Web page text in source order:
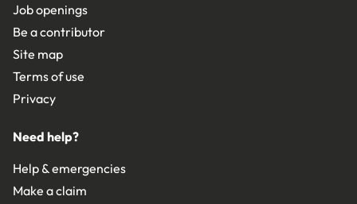
Job openings
Be a contributor
Site map
Terms of use
Privacy
Need help?
Help & emergencies
Make a claim